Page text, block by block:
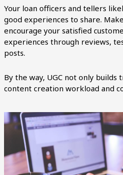
Your loan officers and tellers
good experiences to share.
encourage your satisfied
experiences through reviews,
posts.
By the way, UGC not only builds
content creation workload and